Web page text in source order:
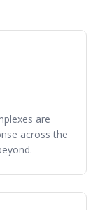
are
across the